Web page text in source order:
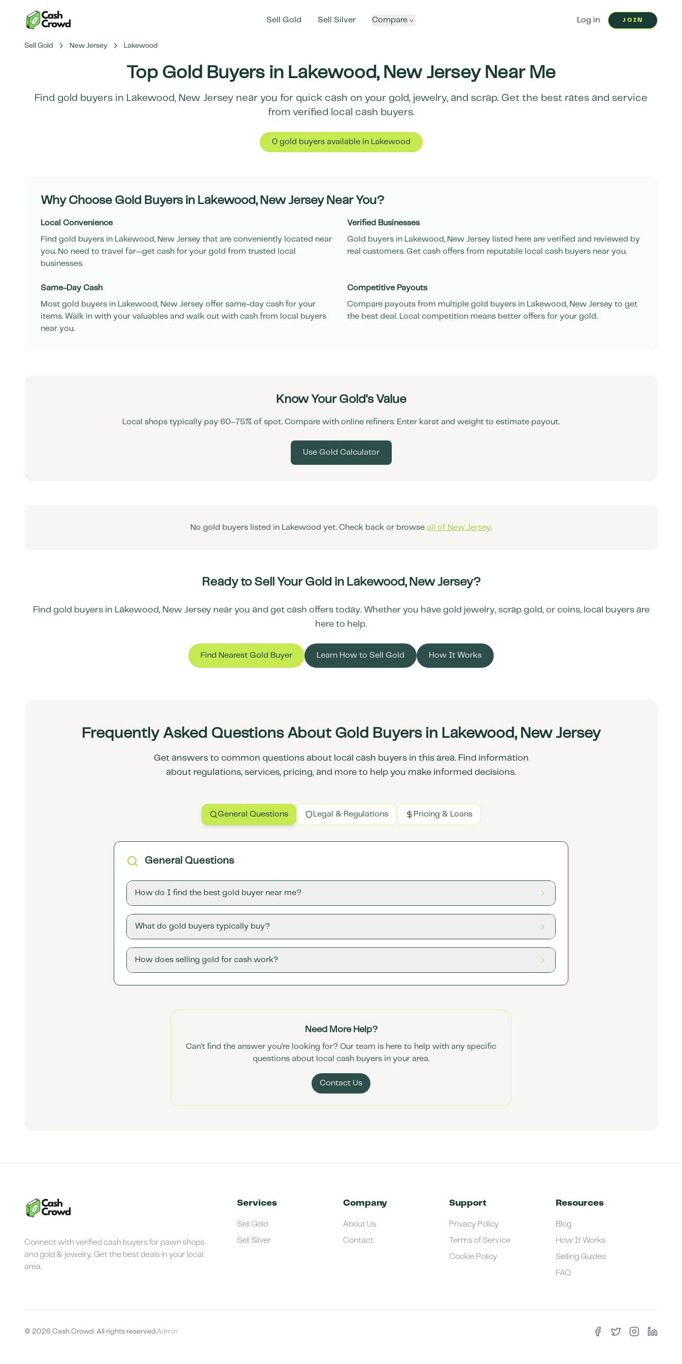
Sell Gold Sell Silver Compare Log in JOIN
Sell Gold New Jersey Lakewood
Top Gold Buyers in Lakewood, New JerseyNear Me
Find gold buyers in Lakewood, New Jersey near you for quick cash on your gold, jewelry, and scrap. Get the best rates and service
from verified local cash buyers.
0gold buyersavailable in Lakewood
Why Choose Gold Buyers in Lakewood, New JerseyNear You?
Local Convenience
Find gold buyers in Lakewood, New Jersey that are conveniently located near
you. No need to travel far—get cash for your gold from trusted local
businesses.
Verified Businesses
Gold buyers in Lakewood, New Jersey listed here are verified and reviewed by
real customers. Get cash offers from reputable local cash buyers near you.
Same-Day Cash
Most gold buyers in Lakewood, New Jersey offer same-day cash for your
items. Walk in with your valuables and walk out with cash from local buyers
near you.
Competitive Payouts
Compare payouts from multiple gold buyers in Lakewood, New Jersey to get
the best deal. Local competition means better offers for your gold.
Know Your Gold's Value
Local shops typically pay 60–75% of spot. Compare with online refiners. Enter karat and weight to estimate payout.
Use Gold Calculator
No gold buyers listed in Lakewood yet. Check back or browse all of New Jersey.
Ready to Sell Your Gold in Lakewood, New Jersey?
Find gold buyers in Lakewood, New Jerseynear you and get cash offers today. Whether you have gold jewelry, scrap gold, or coins, local buyers are
here to help.
Find Nearest Gold Buyer Learn How to Sell Gold How It Works
Frequently Asked Questions About Gold Buyers in Lakewood, New Jersey
Get answers to common questions about local cash buyers in this area. Find information
about regulations, services, pricing, and more to help you make informed decisions.
General Questions Legal & Regulations Pricing & Loans
General Questions
How do I find the best gold buyer near me?
What do gold buyers typically buy?
How does selling gold for cash work?
Need More Help?
Can't find the answer you're looking for? Our team is here to help with any specific
questions about local cash buyers in your area.
Contact Us
Connect with verified cash buyers for pawn shops
and gold & jewelry. Get the best deals in your local
area.
Services
Sell Gold
Sell Silver
Company
About Us
Contact
Support
Privacy Policy
Terms of Service
Cookie Policy
Resources
Blog
How It Works
Selling Guides
FAQ
© 2026 Cash Crowd. All rights reserved.Admin